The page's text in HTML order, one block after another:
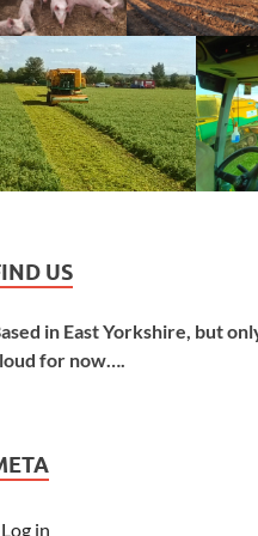
US
in East Yorkshire, but
for now….
Log in